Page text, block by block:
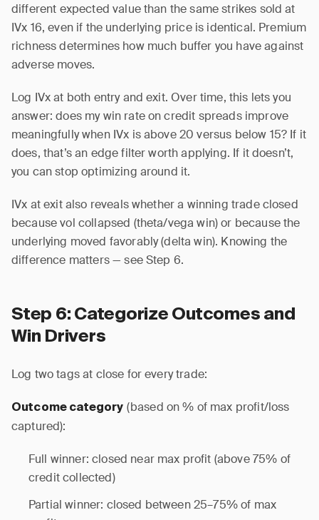
different expected value than the same strikes sold at
IVx 16, even if the underlying price is identical. Premium
richness determines how much buffer you have against
adverse moves.
Log IVx at both entry and exit. Over time, this lets you
answer: does my win rate on credit spreads improve
meaningfully when IVx is above 20 versus below 15? If it
does, that’s an edge filter worth applying. If it doesn’t,
you can stop optimizing around it.
IVx at exit also reveals whether a winning trade closed
because vol collapsed (theta/vega win) or because the
underlying moved favorably (delta win). Knowing the
difference matters — see Step 6.
Step 6: Categorize Outcomes and
Win Drivers
Log two tags at close for every trade:
Outcome category (based on % of max profit/loss
captured):
Full winner: closed near max profit (above 75% of
credit collected)
Partial winner: closed between 25–75% of max